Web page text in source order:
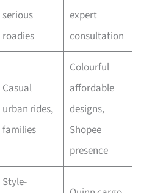
serious
roadies
expert
consultation
Casual
urban rides,
families
Colourful
affordable
designs,
Shopee
presence
Style-